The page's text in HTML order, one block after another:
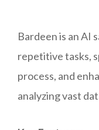
Bardeen is an AI
repetitive tasks,
process, and
analyzing vast